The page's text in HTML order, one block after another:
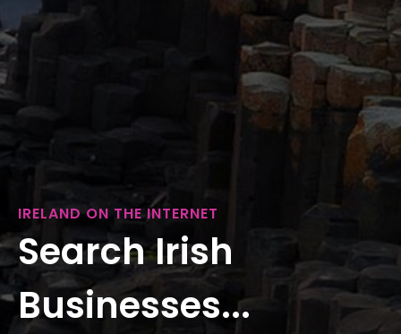
IRELAND ON THE INTERNET
Search Irish
Businesses...